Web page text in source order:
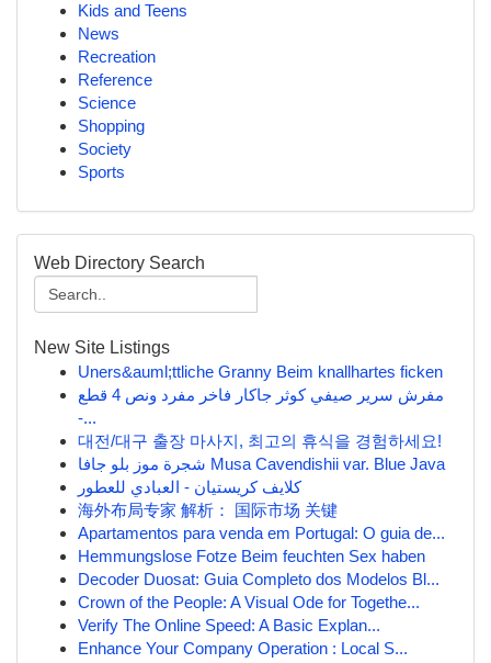
Kids and Teens
News
Recreation
Reference
Science
Shopping
Society
Sports
Web Directory Search
New Site Listings
Uners&auml;ttliche Granny Beim knallhartes ficken
مفرش سرير صيفي كوثر جاكار فاخر مفرد ونص 4 قطع
-...
대전/대구 출장 마사지, 최고의 휴식을 경험하세요!
شجرة موز بلو جافا Musa Cavendishii var. Blue Java
كلايف كريستيان - العبادي للعطور
海外布局专家 解析： 国际市场 关键
Apartamentos para venda em Portugal: O guia de...
Hemmungslose Fotze Beim feuchten Sex haben
Decoder Duosat: Guia Completo dos Modelos Bl...
Crown of the People: A Visual Ode for Togethe...
Verify The Online Speed: A Basic Explan...
Enhance Your Company Operation : Local S...